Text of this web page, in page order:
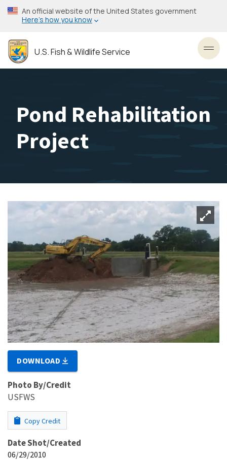
Skip
to
content
An official website of the United States government
Here’s how you know
U.S. Fish & Wildlife Service
Pond Rehabilitation
Project
DOWNLOAD
Photo By/Credit
USFWS
Copy Credit
Date Shot/Created
06/29/2010